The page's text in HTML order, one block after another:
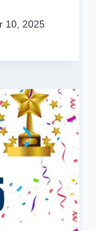
10, 2025